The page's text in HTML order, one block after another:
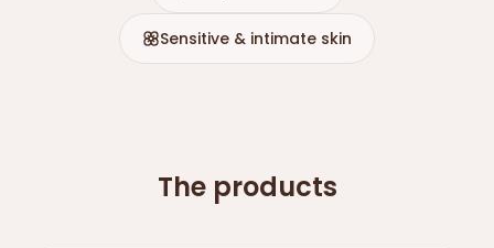
Sensitive & intimate skin
The products